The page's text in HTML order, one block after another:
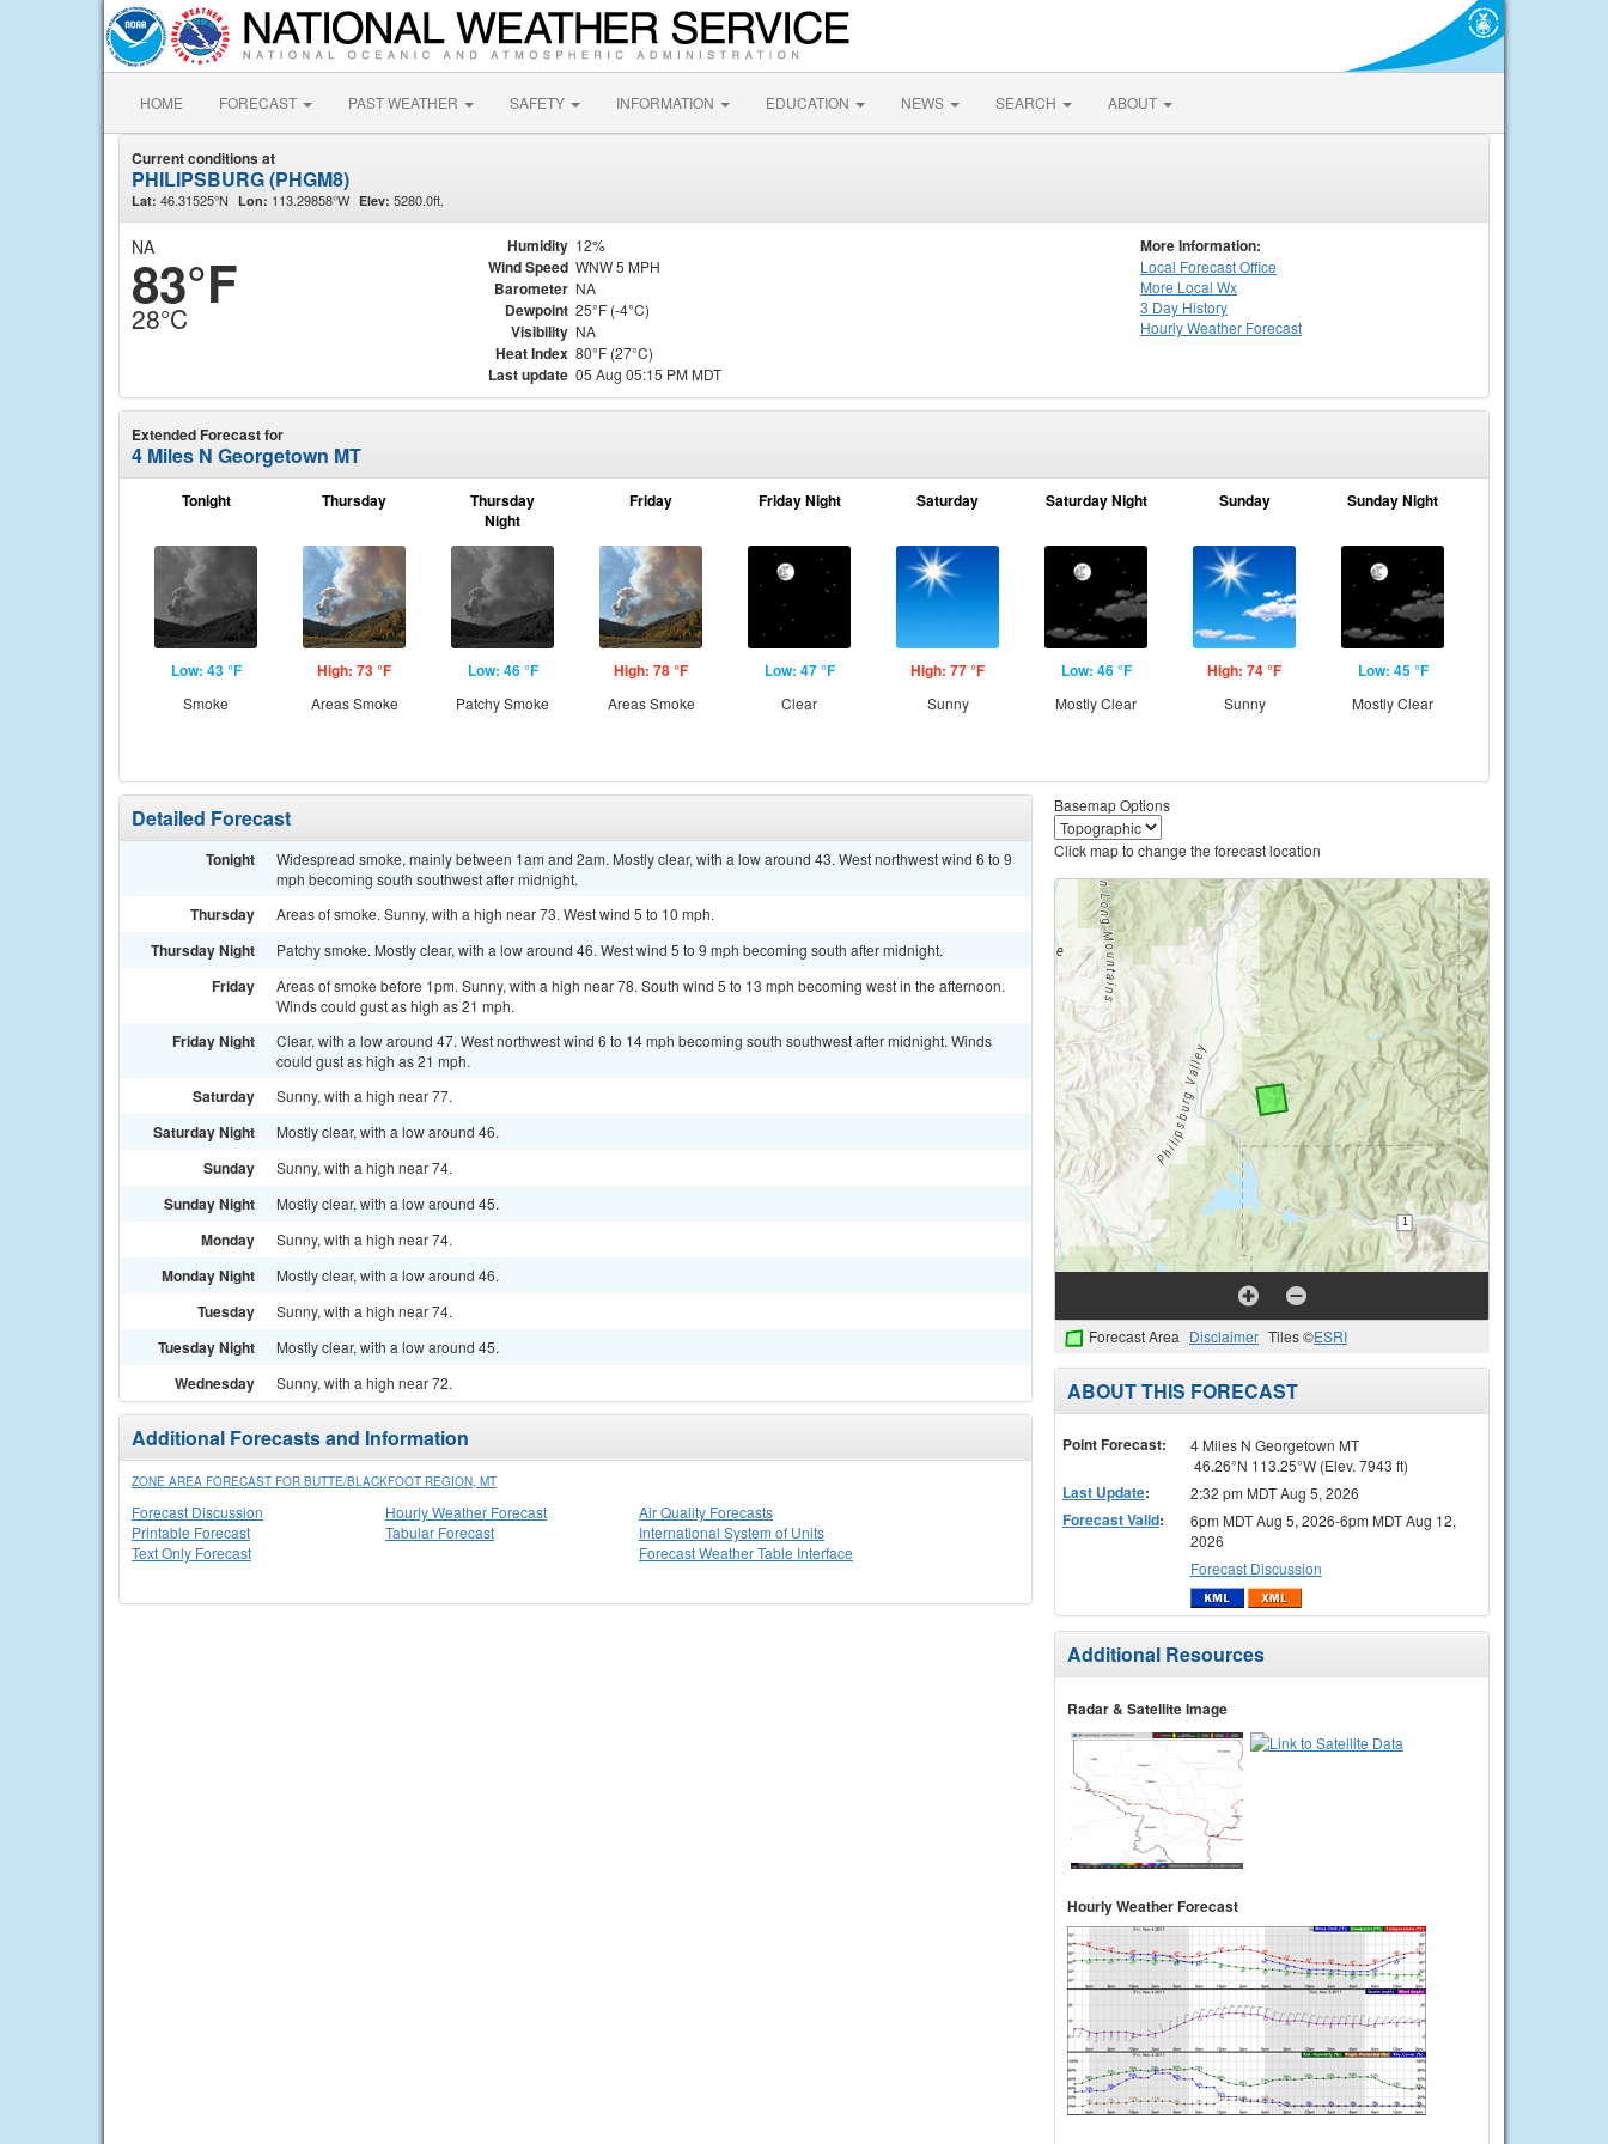
HOME FORECAST PAST WEATHER SAFETY INFORMATION EDUCATION NEWS SEARCH ABOUT
Current conditions at
PHILIPSBURG (PHGM8)
Lat: 46.31525°N Lon: 113.29858°W Elev: 5280.0ft.
NA
83°F
28°C
Humidity 12%
Wind Speed WNW 5 MPH
Barometer NA
Dewpoint 25°F (-4°C)
Visibility NA
Heat Index 80°F (27°C)
Last update 05 Aug 05:15 PM MDT
More Information:
Local Forecast Office
More Local Wx
3 Day History
HourlyWeather Forecast
Extended Forecast for
4 Miles N Georgetown MT
Tonight
Low: 43 °F
Smoke
Thursday
High: 73 °F
Areas Smoke
Thursday
Night
Low: 46 °F
Patchy Smoke
Friday
High: 78 °F
Areas Smoke
Friday Night
Low: 47 °F
Clear
Saturday
High: 77 °F
Sunny
Saturday Night
Low: 46 °F
Mostly Clear
Sunday
High: 74 °F
Sunny
Sunday Night
Low: 45 °F
Mostly Clear
Detailed Forecast
Tonight
Widespread smoke, mainly between 1am and 2am. Mostly clear, with a low around 43. West northwest wind 6 to 9
mph becoming south southwest after midnight.
Thursday Areas of smoke. Sunny, with a high near 73. West wind 5 to 10 mph.
Thursday Night Patchy smoke. Mostly clear, with a low around 46. West wind 5 to 9 mph becoming south after midnight.
Friday
Areas of smoke before 1pm. Sunny, with a high near 78. South wind 5 to 13 mph becoming west in the afternoon.
Winds could gust as high as 21 mph.
Friday Night
Clear, with a low around 47. West northwest wind 6 to 14 mph becoming south southwest after midnight. Winds
could gust as high as 21 mph.
Saturday Sunny, with a high near 77.
Saturday Night Mostly clear, with a low around 46.
Sunday Sunny, with a high near 74.
Sunday Night Mostly clear, with a low around 45.
Monday Sunny, with a high near 74.
Monday Night Mostly clear, with a low around 46.
Tuesday Sunny, with a high near 74.
Tuesday Night Mostly clear, with a low around 45.
Wednesday Sunny, with a high near 72.
Additional Forecasts and Information
ZONE AREA FORECAST FOR BUTTE/BLACKFOOT REGION, MT
Forecast Discussion
Printable Forecast
Text Only Forecast
Hourly Weather Forecast
Tabular Forecast
Air Quality Forecasts
International System of Units
Forecast Weather Table Interface
Basemap Options
Click map to change the forecast location
Forecast Area Disclaimer Tiles ©ESRI
ABOUT THIS FORECAST
Point Forecast:
4 Miles N Georgetown MT
46.26°N 113.25°W (Elev. 7943 ft)
Last Update: 2:32 pm MDT Aug 5, 2026
Forecast Valid:
6pm MDT Aug 5, 2026-6pm MDT Aug 12,
2026
Forecast Discussion
Additional Resources
Radar & Satellite Image
Hourly Weather Forecast